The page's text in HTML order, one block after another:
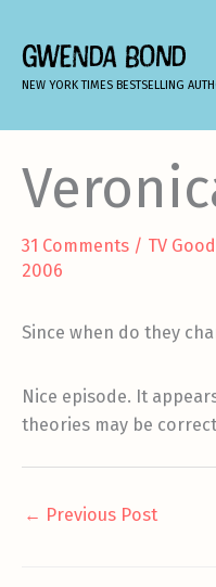
content
GWENDA BOND
NEW YORK TIMES BESTSELLING
31 Comments / TV
2006
Since when do they
Nice episode. It
theories may be
← Previous Post